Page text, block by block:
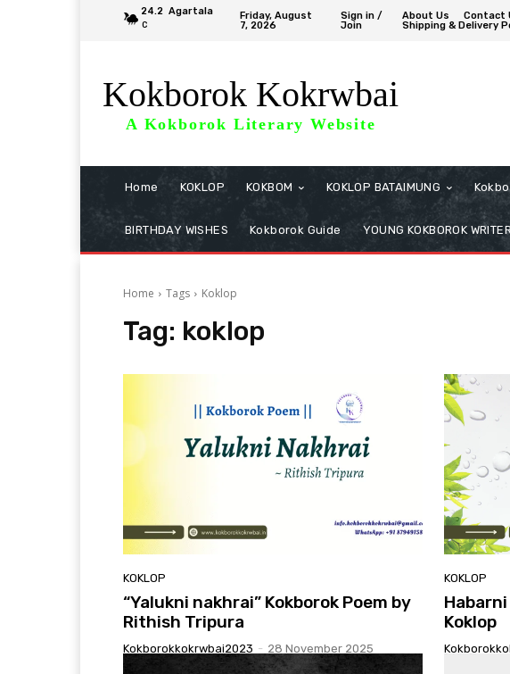
24.2
C
Agartala
Friday, August
7, 2026
Sign in /
Join
About Us Contact
Shipping & Delivery
Kokborok Kokrwbai
A Kokborok Literary Website
Home KOKLOP KOKBOM KOKLOP BATAIMUNG
BIRTHDAY WISHES Kokborok Guide YOUNG KOKBOROK
Home Tags Koklop
Tag: koklop
KOKLOP
“Yalukni nakhrai” Kokborok Poem by
Rithish Tripura
Kokborokkokrwbai2023 - 28 November 2025
KOKLOP
Koklop